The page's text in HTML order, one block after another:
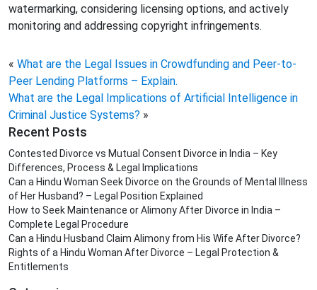
watermarking, considering licensing options, and actively
monitoring and addressing copyright infringements.
« What are the Legal Issues in Crowdfunding and Peer-to-
Peer Lending Platforms – Explain.
What are the Legal Implications of Artificial Intelligence in
Criminal Justice Systems? »
Recent Posts
Contested Divorce vs Mutual Consent Divorce in India – Key
Differences, Process & Legal Implications
Can a Hindu Woman Seek Divorce on the Grounds of Mental Illness
of Her Husband? – Legal Position Explained
How to Seek Maintenance or Alimony After Divorce in India –
Complete Legal Procedure
Can a Hindu Husband Claim Alimony from His Wife After Divorce?
Rights of a Hindu Woman After Divorce – Legal Protection &
Entitlements